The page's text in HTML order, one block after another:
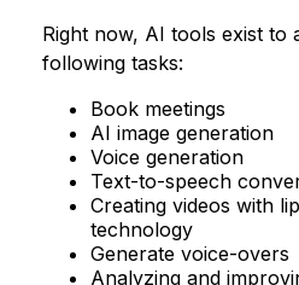
Right now, AI tools exist to
following tasks:
Book meetings
AI image generation
Voice generation
Text-to-speech
Creating videos with
technology
Generate voice-overs
Analyzing and